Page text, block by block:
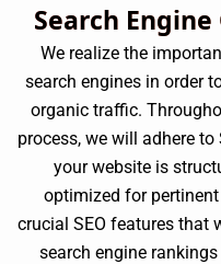
Search
We realize the
search engines in order
organic traffic.
process, we will adhere
your website is
optimized for
crucial SEO features that
search engine